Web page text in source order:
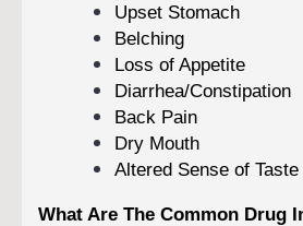
Upset Stomach
Belching
Loss of Appetite
Diarrhea/Constipation
Back Pain
Dry Mouth
Altered Sense of Taste
What Are The Common Drug